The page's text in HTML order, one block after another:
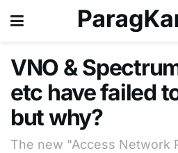
VNO &
etc have failed
but why?
The new "Access Network